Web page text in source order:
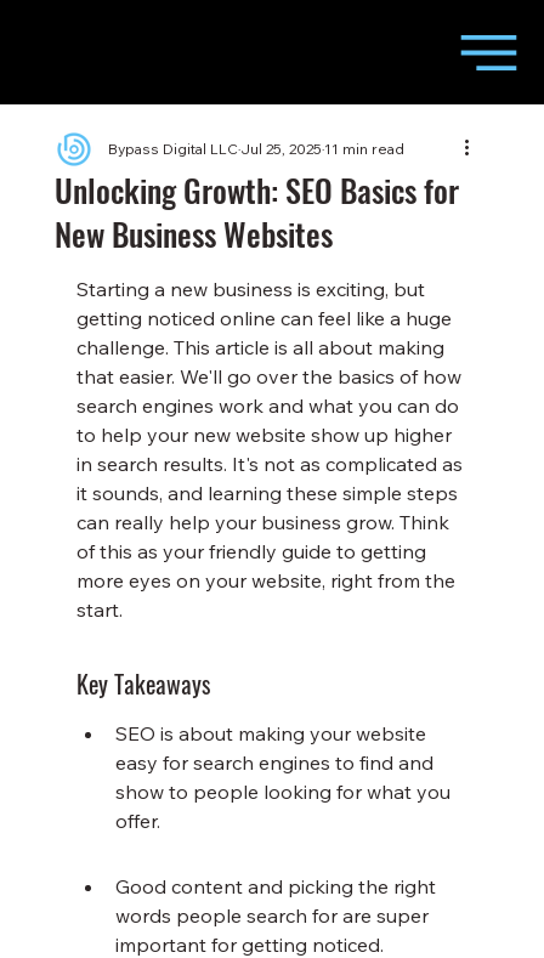
Unlocking Growth: SEO Basics for
New Business Websites
Bypass Digital LLCJul 25, 202511 min read
Starting a new business is exciting, but
getting noticed online can feel like a huge
challenge. This article is all about making
that easier. We'll go over the basics of how
search engines work and what you can do
to help your new website show up higher
in search results. It's not as complicated as
it sounds, and learning these simple steps
can really help your business grow. Think
of this as your friendly guide to getting
more eyes on your website, right from the
start.
Key Takeaways
SEO is about making your website
easy for search engines to find and
show to people looking for what you
offer.
Good content and picking the right
words people search for are super
important for getting noticed.